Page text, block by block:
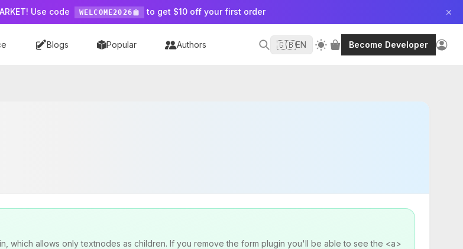
Use code WELCOME2026 to get $10 off your first order
Blogs Popular Authors 🇬🇧EN Become Developer
which allows only textnodes as children. If you remove the form plugin you'll be able to see the <a>